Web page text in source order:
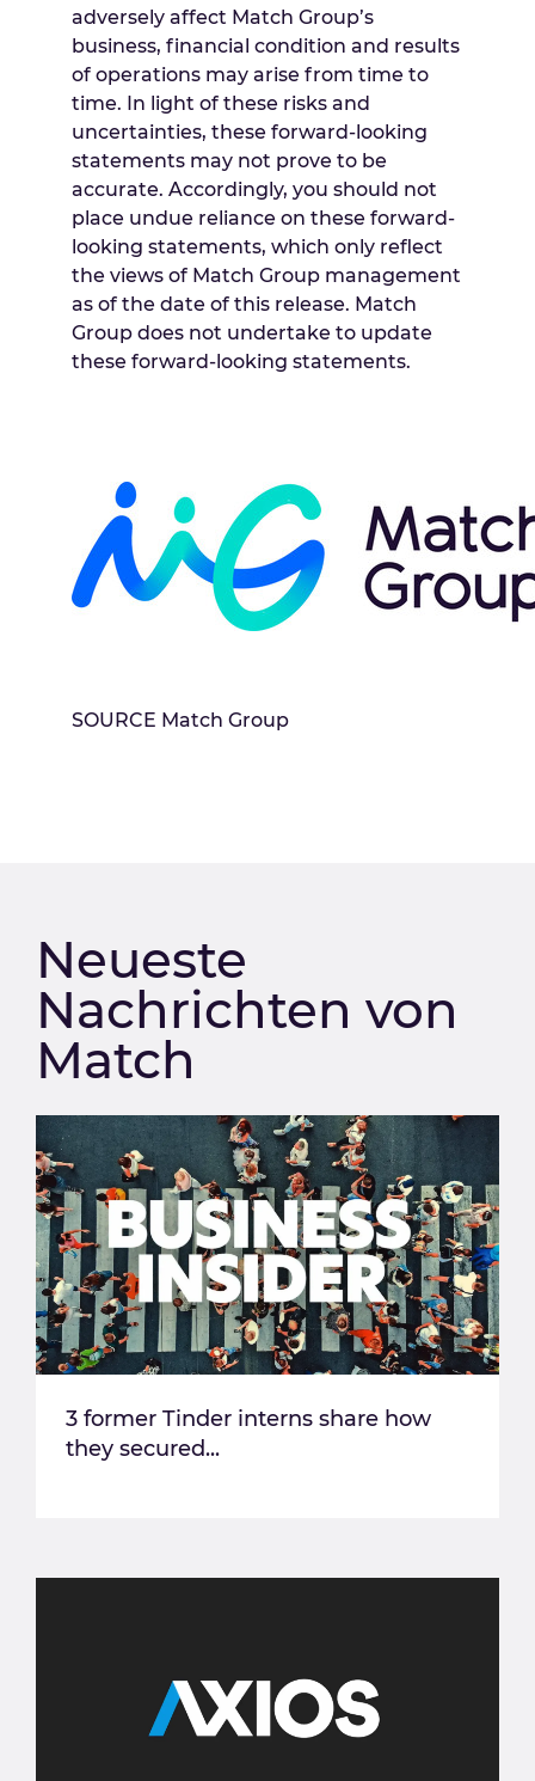
adversely affect Match Group’s
business, financial condition and results
of operations may arise from time to
time. In light of these risks and
uncertainties, these forward-looking
statements may not prove to be
accurate. Accordingly, you should not
place undue reliance on these forward-
looking statements, which only reflect
the views of Match Group management
as of the date of this release. Match
Group does not undertake to update
these forward-looking statements.
SOURCE Match Group
Neueste
Nachrichten von
Match
3 former Tinder interns share how
they secured...